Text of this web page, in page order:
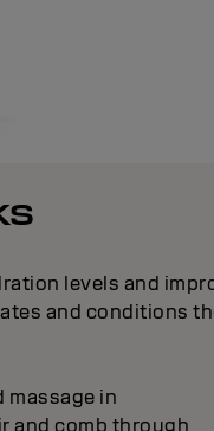
levels and
and conditions
massage in
and comb through